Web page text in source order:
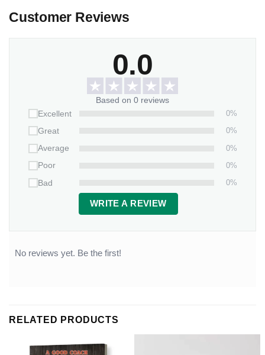
Customer Reviews
0.0
Based on 0 reviews
Excellent
0%
Great
0%
Average
0%
Poor
0%
Bad
0%
WRITE A REVIEW
No reviews yet. Be the first!
RELATED PRODUCTS